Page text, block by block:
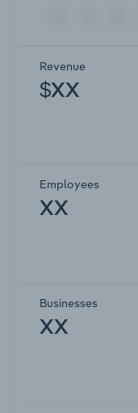
Revenue
$XX
Employees
XX
Businesses
XX